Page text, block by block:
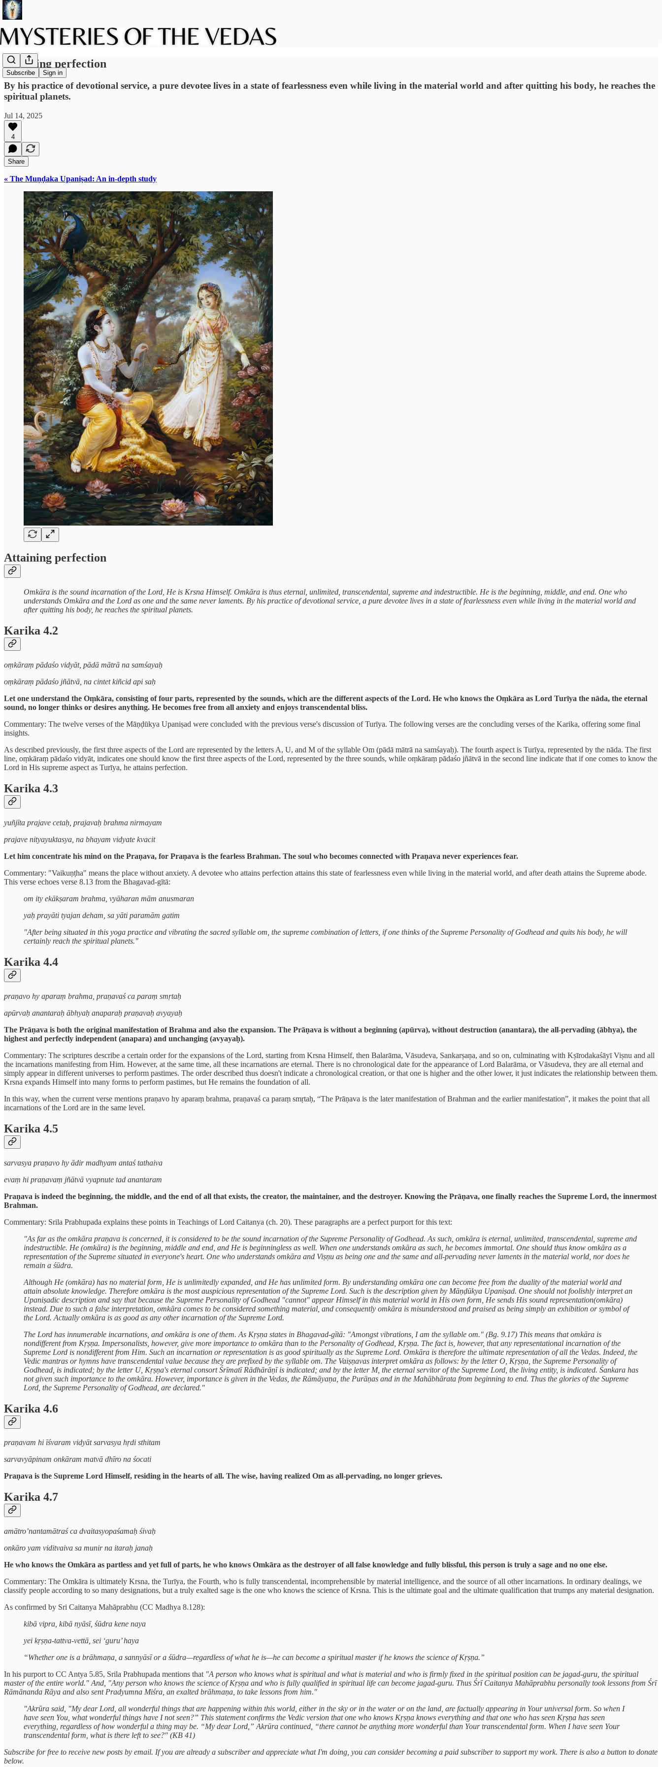
Subscribe Sign in
Attaining perfection
By his practice of devotional service, a pure devotee lives in a state of fearlessness even while living in the material world and after quitting his body, he reaches the
spiritual planets.
Jul 14, 2025
4
Share
« The Muṇḍaka Upaniṣad: An in-depth study
Attaining perfection
Omkāra is the sound incarnation of the Lord, He is Krsna Himself. Omkāra is thus eternal, unlimited, transcendental, supreme and indestructible. He is the beginning, middle, and end. One who
understands Omkāra and the Lord as one and the same never laments. By his practice of devotional service, a pure devotee lives in a state of fearlessness even while living in the material world and
after quitting his body, he reaches the spiritual planets.
Karika 4.2
oṃkāraṃ pādaśo vidyāt, pādā mātrā na samśayaḥ
oṃkāraṃ pādaśo jñātvā, na cintet kiñcid api saḥ
Let one understand the Oṃkāra, consisting of four parts, represented by the sounds, which are the different aspects of the Lord. He who knows the Oṃkāra as Lord Turīya the nāda, the eternal
sound, no longer thinks or desires anything. He becomes free from all anxiety and enjoys transcendental bliss.
Commentary: The twelve verses of the Māṇḍūkya Upaniṣad were concluded with the previous verse's discussion of Turīya. The following verses are the concluding verses of the Karika, offering some final
insights.
As described previously, the first three aspects of the Lord are represented by the letters A, U, and M of the syllable Om (pādā mātrā na samśayaḥ). The fourth aspect is Turīya, represented by the nāda. The first
line, oṃkāraṃ pādaśo vidyāt, indicates one should know the first three aspects of the Lord, represented by the three sounds, while oṃkāraṃ pādaśo jñātvā in the second line indicate that if one comes to know the
Lord in His supreme aspect as Turīya, he attains perfection.
Karika 4.3
yuñjīta prajave cetaḥ, prajavaḥ brahma nirmayam
prajave nityayuktasya, na bhayam vidyate kvacit
Let him concentrate his mind on the Praṇava, for Praṇava is the fearless Brahman. The soul who becomes connected with Praṇava never experiences fear.
Commentary: "Vaikuṇṭha" means the place without anxiety. A devotee who attains perfection attains this state of fearlessness even while living in the material world, and after death attains the Supreme abode.
This verse echoes verse 8.13 from the Bhagavad-gītā:
om ity ekākṣaram brahma, vyāharan mām anusmaran
yaḥ prayāti tyajan deham, sa yāti paramām gatim
"After being situated in this yoga practice and vibrating the sacred syllable om, the supreme combination of letters, if one thinks of the Supreme Personality of Godhead and quits his body, he will
certainly reach the spiritual planets."
Karika 4.4
praṇavo hy aparaṃ brahma, praṇavaś ca paraṃ smṛtaḥ
apūrvaḥ anantaraḥ ābhyaḥ anaparaḥ praṇavaḥ avyayaḥ
The Prāṇava is both the original manifestation of Brahma and also the expansion. The Prāṇava is without a beginning (apūrva), without destruction (anantara), the all-pervading (ābhya), the
highest and perfectly independent (anapara) and unchanging (avyayaḥ).
Commentary: The scriptures describe a certain order for the expansions of the Lord, starting from Krsna Himself, then Balarāma, Vāsudeva, Sankarṣaṇa, and so on, culminating with Kṣīrodakaśāyī Viṣnu and all
the incarnations manifesting from Him. However, at the same time, all these incarnations are eternal. There is no chronological date for the appearance of Lord Balarāma, or Vāsudeva, they are all eternal and
simply appear in different universes to perform pastimes. The order described thus doesn't indicate a chronological creation, or that one is higher and the other lower, it just indicates the relationship between them.
Krsna expands Himself into many forms to perform pastimes, but He remains the foundation of all.
In this way, when the current verse mentions praṇavo hy aparaṃ brahma, praṇavaś ca paraṃ smṛtaḥ, “The Prāṇava is the later manifestation of Brahman and the earlier manifestation”, it makes the point that all
incarnations of the Lord are in the same level.
Karika 4.5
sarvasya praṇavo hy ādir madhyam antaś tathaiva
evaṃ hi praṇavaṃ jñātvā vyapnute tad anantaram
Praṇava is indeed the beginning, the middle, and the end of all that exists, the creator, the maintainer, and the destroyer. Knowing the Prāṇava, one finally reaches the Supreme Lord, the innermost
Brahman.
Commentary: Srila Prabhupada explains these points in Teachings of Lord Caitanya (ch. 20). These paragraphs are a perfect purport for this text:
"As far as the omkāra praṇava is concerned, it is considered to be the sound incarnation of the Supreme Personality of Godhead. As such, omkāra is eternal, unlimited, transcendental, supreme and
indestructible. He (omkāra) is the beginning, middle and end, and He is beginningless as well. When one understands omkāra as such, he becomes immortal. One should thus know omkāra as a
representation of the Supreme situated in everyone's heart. One who understands omkāra and Viṣṇu as being one and the same and all-pervading never laments in the material world, nor does he
remain a śūdra.
Although He (omkāra) has no material form, He is unlimitedly expanded, and He has unlimited form. By understanding omkāra one can become free from the duality of the material world and
attain absolute knowledge. Therefore omkāra is the most auspicious representation of the Supreme Lord. Such is the description given by Māṇḍūkya Upaniṣad. One should not foolishly interpret an
Upaniṣadic description and say that because the Supreme Personality of Godhead "cannot" appear Himself in this material world in His own form, He sends His sound representation(omkāra)
instead. Due to such a false interpretation, omkāra comes to be considered something material, and consequently omkāra is misunderstood and praised as being simply an exhibition or symbol of
the Lord. Actually omkāra is as good as any other incarnation of the Supreme Lord.
The Lord has innumerable incarnations, and omkāra is one of them. As Kṛṣṇa states in Bhagavad-gītā: "Amongst vibrations, I am the syllable om." (Bg. 9.17) This means that omkāra is
nondifferent from Kṛṣṇa. Impersonalists, however, give more importance to omkāra than to the Personality of Godhead, Kṛṣṇa. The fact is, however, that any representational incarnation of the
Supreme Lord is nondifferent from Him. Such an incarnation or representation is as good spiritually as the Supreme Lord. Omkāra is therefore the ultimate representation of all the Vedas. Indeed, the
Vedic mantras or hymns have transcendental value because they are prefixed by the syllable om. The Vaiṣṇavas interpret omkāra as follows: by the letter O, Kṛṣṇa, the Supreme Personality of
Godhead, is indicated; by the letter U, Kṛṣṇa's eternal consort Śrīmatī Rādhārāṇī is indicated; and by the letter M, the eternal servitor of the Supreme Lord, the living entity, is indicated. Śankara has
not given such importance to the omkāra. However, importance is given in the Vedas, the Rāmāyaṇa, the Purāṇas and in the Mahābhārata from beginning to end. Thus the glories of the Supreme
Lord, the Supreme Personality of Godhead, are declared."
Karika 4.6
praṇavam hi īśvaram vidyāt sarvasya hṛdi sthitam
sarvavyāpinam onkāram matvā dhīro na śocati
Praṇava is the Supreme Lord Himself, residing in the hearts of all. The wise, having realized Om as all-pervading, no longer grieves.
Karika 4.7
amātro’nantamātraś ca dvaitasyopaśamaḥ śivaḥ
onkāro yam viditvaiva sa munir na itaraḥ janaḥ
He who knows the Omkāra as partless and yet full of parts, he who knows Omkāra as the destroyer of all false knowledge and fully blissful, this person is truly a sage and no one else.
Commentary: The Omkāra is ultimately Krsna, the Turīya, the Fourth, who is fully transcendental, incomprehensible by material intelligence, and the source of all other incarnations. In ordinary dealings, we
classify people according to so many designations, but a truly exalted sage is the one who knows the science of Krsna. This is the ultimate goal and the ultimate qualification that trumps any material designation.
As confirmed by Sri Caitanya Mahāprabhu (CC Madhya 8.128):
kibā vipra, kibā nyāsī, śūdra kene naya
yei kṛṣṇa-tattva-vettā, sei ‘guru’ haya
“Whether one is a brāhmaṇa, a sannyāsī or a śūdra—regardless of what he is—he can become a spiritual master if he knows the science of Kṛṣṇa.”
In his purport to CC Antya 5.85, Srila Prabhupada mentions that "A person who knows what is spiritual and what is material and who is firmly fixed in the spiritual position can be jagad-guru, the spiritual
master of the entire world." And, "Any person who knows the science of Kṛṣṇa and who is fully qualified in spiritual life can become jagad-guru. Thus Śrī Caitanya Mahāprabhu personally took lessons from Śrī
Rāmānanda Rāya and also sent Pradyumna Miśra, an exalted brāhmaṇa, to take lessons from him."
"Akrūra said, "My dear Lord, all wonderful things that are happening within this world, either in the sky or in the water or on the land, are factually appearing in Your universal form. So when I
have seen You, what wonderful things have I not seen?” This statement confirms the Vedic version that one who knows Kṛṣṇa knows everything and that one who has seen Kṛṣṇa has seen
everything, regardless of how wonderful a thing may be. “My dear Lord,” Akrūra continued, “there cannot be anything more wonderful than Your transcendental form. When I have seen Your
transcendental form, what is there left to see?" (KB 41)
Subscribe for free to receive new posts by email. If you are already a subscriber and appreciate what I'm doing, you can consider becoming a paid subscriber to support my work. There is also a button to donate
below.